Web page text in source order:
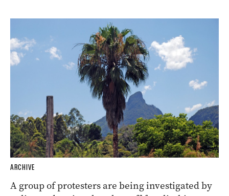
ARCHIVE
A group of protesters are being investigated by